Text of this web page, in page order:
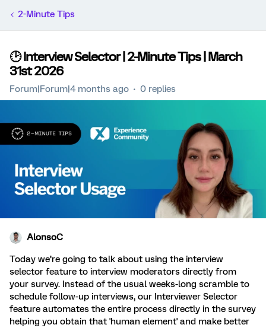
2-Minute Tips
🕑 Interview Selector | 2-Minute Tips | March
31st 2026
Forum|Forum|4 months ago 0 replies
AlonsoC
Today we’re going to talk about using the interview
selector feature to interview moderators directly from
your survey. Instead of the usual weeks-long scramble to
schedule follow-up interviews, our Interviewer Selector
feature automates the entire process directly in the survey
helping you obtain that 'human element' and make better